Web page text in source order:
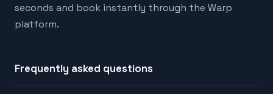
seconds and book instantly through the Warp
platform.
Frequently asked questions